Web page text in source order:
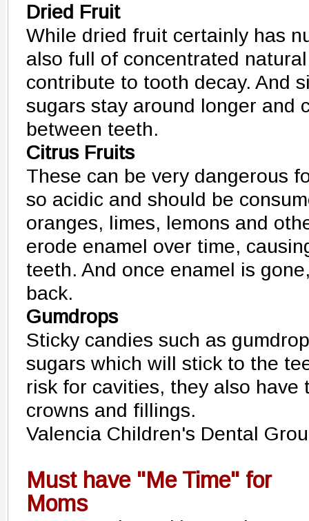
Dried Fruit
While dried fruit certainly has
also full of concentrated
contribute to tooth decay. And
sugars stay around longer and
between teeth.
Citrus Fruits
These can be very dangerous
so acidic and should be
oranges, limes, lemons and
erode enamel over time,
teeth. And once enamel is
back.
Gumdrops
Sticky candies such as
sugars which will stick to the
risk for cavities, they also
crowns and fillings.
Valencia Children's Dental
Must have "Me Time" for
Moms